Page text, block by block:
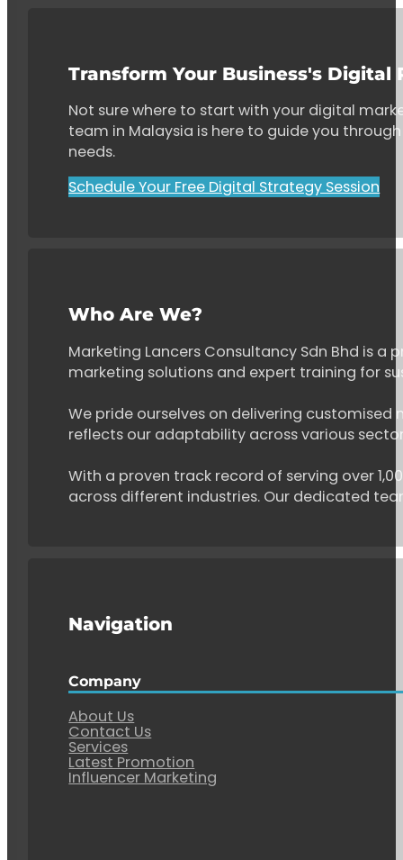
Transform Your Business's Digital
Not sure where to start with your digital
team in Malaysia is here to guide you
needs.
Schedule Your Free Digital Strategy Session
Who Are We?
Marketing Lancers Consultancy Sdn Bhd is
marketing solutions and expert training for
We pride ourselves on delivering
reflects our adaptability across various
With a proven track record of serving over
across different industries. Our dedicated
Navigation
Company
About Us
Contact Us
Services
Latest Promotion
Influencer Marketing